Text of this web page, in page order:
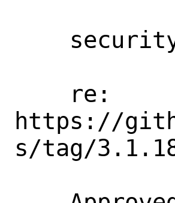
https://
s/tag/